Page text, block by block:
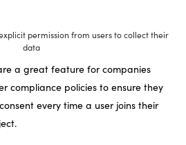
permission from users to collect their
data
a great feature for companies
compliance policies to ensure they
every time a user joins their